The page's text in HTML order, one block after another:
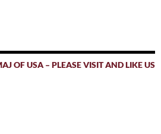
OF USA – PLEASE VISIT AND LIKE US